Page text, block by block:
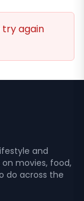
try again
and
movies, food,
do across the